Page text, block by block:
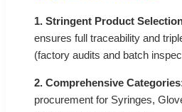
1. Stringent Product
ensures full traceability and
(factory audits and batch
2. Comprehensive
procurement for Syringes,